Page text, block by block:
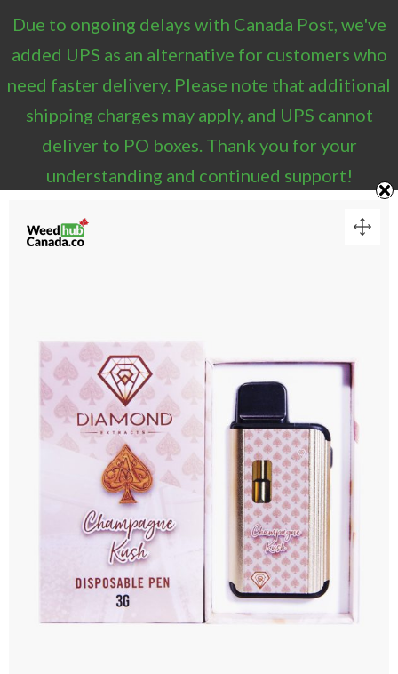
1
VIEW CART
“Bob Vape – Replacement Charger” has been added
to your cart.
Due to ongoing delays with Canada Post, we've
added UPS as an alternative for customers who
need faster delivery. Please note that additional
shipping charges may apply, and UPS cannot
deliver to PO boxes. Thank you for your
understanding and continued support!